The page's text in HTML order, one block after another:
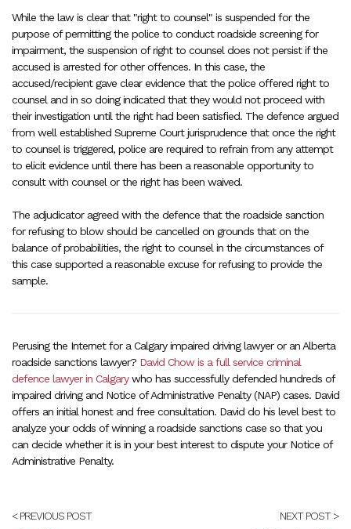
While the law is clear that "right to counsel" is suspended for the
purpose of permitting the police to conduct roadside screening for
impairment, the suspension of right to counsel does not persist if the
accused is arrested for other offences. In this case, the
accused/recipient gave clear evidence that the police offered right to
counsel and in so doing indicated that they would not proceed with
their investigation until the right had been satisfied. The defence argued
from well established Supreme Court jurisprudence that once the right
to counsel is triggered, police are required to refrain from any attempt
to elicit evidence until there has been a reasonable opportunity to
consult with counsel or the right has been waived.
The adjudicator agreed with the defence that the roadside sanction
for refusing to blow should be cancelled on grounds that on the
balance of probabilities, the right to counsel in the circumstances of
this case supported a reasonable excuse for refusing to provide the
sample.
Perusing the Internet for a Calgary impaired driving lawyer or an Alberta
roadside sanctions lawyer? David Chow is a full service criminal
defence lawyer in Calgarywho has successfully defended hundreds of
impaired driving and Notice of Administrative Penalty (NAP) cases. David
offers an initial honest and free consultation. David do his level best to
analyze your odds of winning a roadside sanctions case so that you
can decide whether it is in your best interest to dispute your Notice of
Administrative Penalty.
< PREVIOUS POST
NEXT POST >